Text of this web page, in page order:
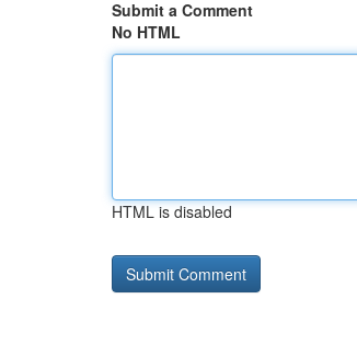
Submit a Comment
No HTML
HTML is disabled